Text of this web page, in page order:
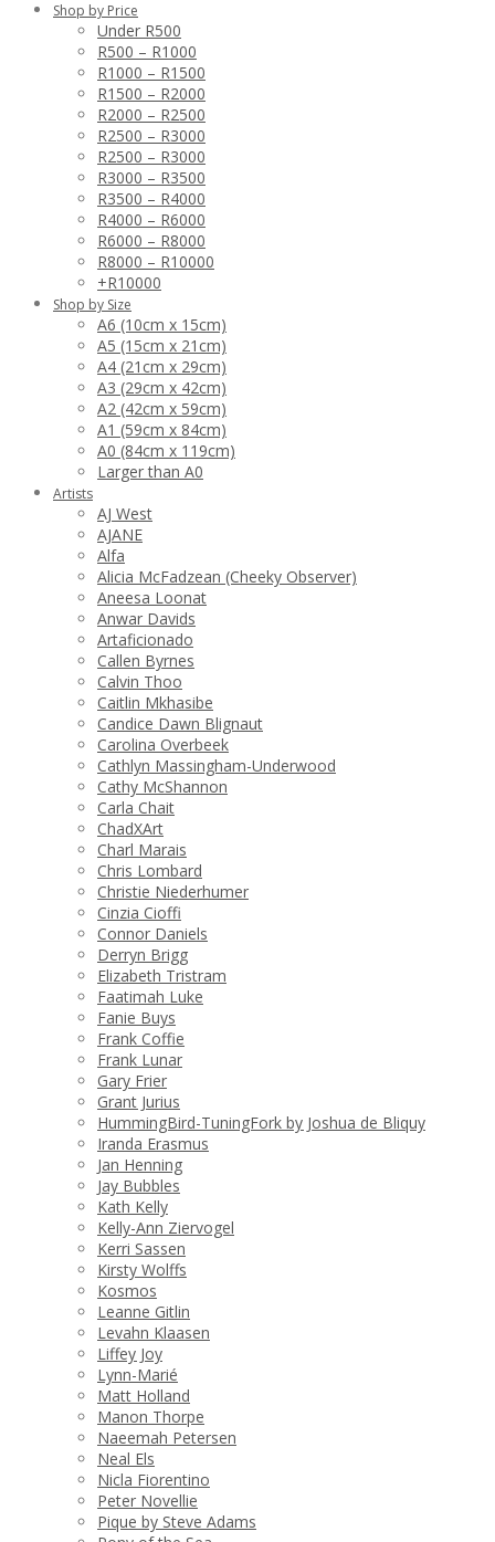
Shop by Price
Under R500
R500 – R1000
R1000 – R1500
R1500 – R2000
R2000 – R2500
R2500 – R3000
R2500 – R3000
R3000 – R3500
R3500 – R4000
R4000 – R6000
R6000 – R8000
R8000 – R10000
+R10000
Shop by Size
A6 (10cm x 15cm)
A5 (15cm x 21cm)
A4 (21cm x 29cm)
A3 (29cm x 42cm)
A2 (42cm x 59cm)
A1 (59cm x 84cm)
A0 (84cm x 119cm)
Larger than A0
Artists
AJ West
AJANE
Alfa
Alicia McFadzean (Cheeky Observer)
Aneesa Loonat
Anwar Davids
Artaficionado
Callen Byrnes
Calvin Thoo
Caitlin Mkhasibe
Candice Dawn Blignaut
Carolina Overbeek
Cathlyn Massingham-Underwood
Cathy McShannon
Carla Chait
ChadXArt
Charl Marais
Chris Lombard
Christie Niederhumer
Cinzia Cioffi
Connor Daniels
Derryn Brigg
Elizabeth Tristram
Faatimah Luke
Fanie Buys
Frank Coffie
Frank Lunar
Gary Frier
Grant Jurius
HummingBird-TuningFork by Joshua de Bliquy
Iranda Erasmus
Jan Henning
Jay Bubbles
Kath Kelly
Kelly-Ann Ziervogel
Kerri Sassen
Kirsty Wolffs
Kosmos
Leanne Gitlin
Levahn Klaasen
Liffey Joy
Lynn-Marié
Matt Holland
Manon Thorpe
Naeemah Petersen
Neal Els
Nicla Fiorentino
Peter Novellie
Pique by Steve Adams